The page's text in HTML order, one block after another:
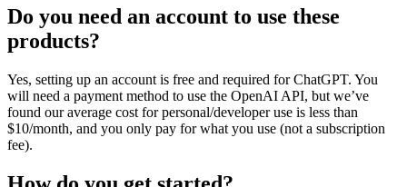
Do you need an account to use these
products?
Yes, setting up an account is free and required for ChatGPT. You
will need a payment method to use the OpenAI API, but we’ve
found our average cost for personal/developer use is less than
$10/month, and you only pay for what you use (not a subscription
fee).